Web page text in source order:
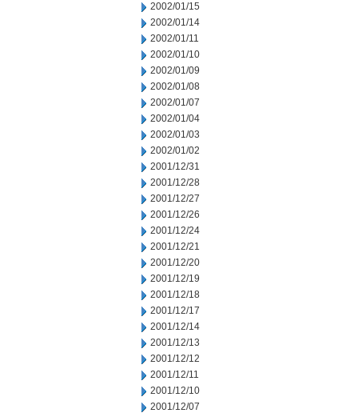
2002/01/15
2002/01/14
2002/01/11
2002/01/10
2002/01/09
2002/01/08
2002/01/07
2002/01/04
2002/01/03
2002/01/02
2001/12/31
2001/12/28
2001/12/27
2001/12/26
2001/12/24
2001/12/21
2001/12/20
2001/12/19
2001/12/18
2001/12/17
2001/12/14
2001/12/13
2001/12/12
2001/12/11
2001/12/10
2001/12/07